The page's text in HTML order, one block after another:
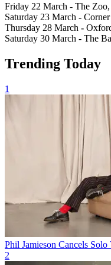
Friday 22 March - The
Saturday 23 March -
Thursday 28 March -
Saturday 30 March - The
Trending Today
1
Phil Jamieson Cancels
2